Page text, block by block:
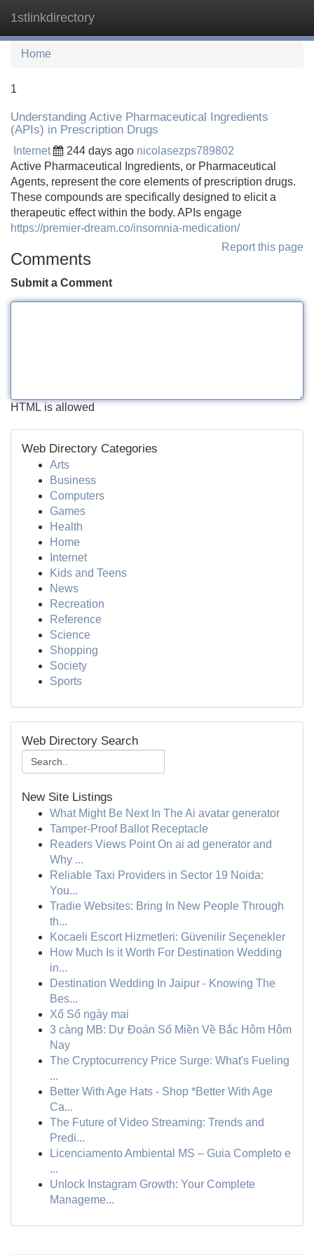
1stlinkdirectory
Home
1
Understanding Active Pharmaceutical Ingredients
(APIs) in Prescription Drugs
Internet 244 days ago nicolasezps789802
Active Pharmaceutical Ingredients, or Pharmaceutical
Agents, represent the core elements of prescription drugs.
These compounds are specifically designed to elicit a
therapeutic effect within the body. APIs engage
https://premier-dream.co/insomnia-medication/
Report this page
Comments
Submit a Comment
HTML is allowed
Web Directory Categories
Arts
Business
Computers
Games
Health
Home
Internet
Kids and Teens
News
Recreation
Reference
Science
Shopping
Society
Sports
Web Directory Search
New Site Listings
What Might Be Next In The Ai avatar generator
Tamper-Proof Ballot Receptacle
Readers Views Point On ai ad generator and
Why ...
Reliable Taxi Providers in Sector 19 Noida:
You...
Tradie Websites: Bring In New People Through
th...
Kocaeli Escort Hizmetleri: Güvenilir Seçenekler
How Much Is it Worth For Destination Wedding
in...
Destination Wedding In Jaipur - Knowing The
Bes...
Xổ Số ngày mai
3 càng MB: Dự Đoán Số Miền Về Bắc Hôm Hôm
Nay
The Cryptocurrency Price Surge: What's Fueling
...
Better With Age Hats - Shop *Better With Age
Ca...
The Future of Video Streaming: Trends and
Predi...
Licenciamento Ambiental MS – Guia Completo e
...
Unlock Instagram Growth: Your Complete
Manageme...